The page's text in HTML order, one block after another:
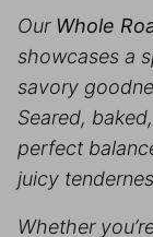
Our Whole
showcases a
savory
Seared,
perfect
juicy
Whether